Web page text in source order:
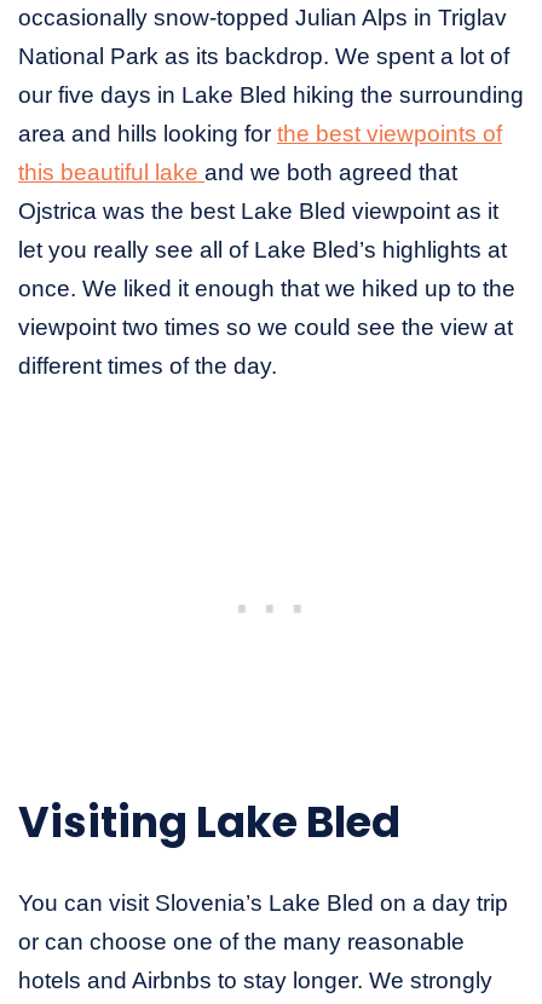
occasionally snow-topped Julian Alps in Triglav
National Park as its backdrop. We spent a lot of
our five days in Lake Bled hiking the surrounding
area and hills looking for the best viewpoints of
this beautiful lake and we both agreed that
Ojstrica was the best Lake Bled viewpoint as it
let you really see all of Lake Bled’s highlights at
once. We liked it enough that we hiked up to the
viewpoint two times so we could see the view at
different times of the day.
Visiting Lake Bled
You can visit Slovenia’s Lake Bled on a day trip
or can choose one of the many reasonable
hotels and Airbnbs to stay longer. We strongly